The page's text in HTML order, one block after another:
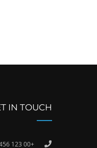
IN TOUCH
+00 123 456 789